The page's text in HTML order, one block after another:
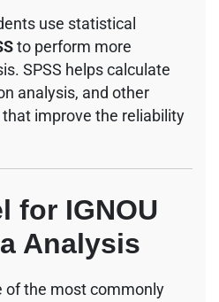
use statistical
to perform more
SPSS helps calculate
analysis, and other
improve the reliability
for IGNOU
Analysis
of the most commonly